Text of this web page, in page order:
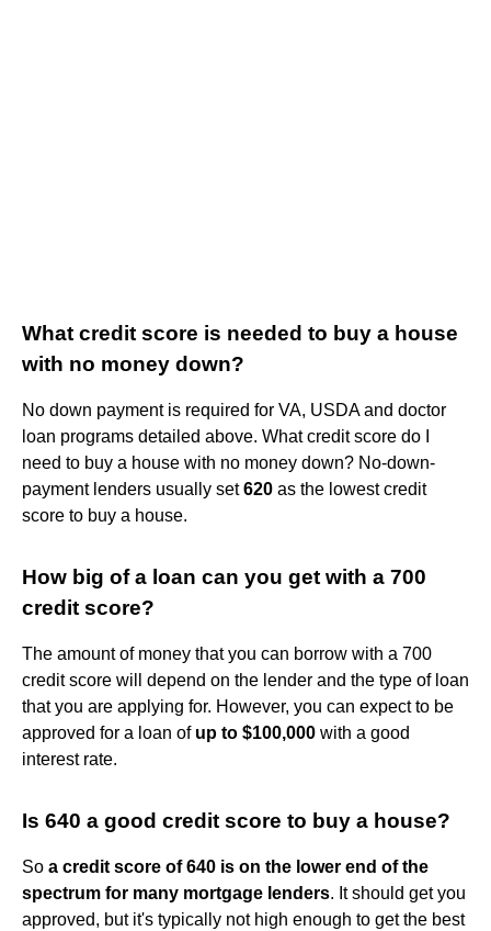
What credit score is needed to buy a house
with no money down?
No down payment is required for VA, USDA and doctor
loan programs detailed above. What credit score do I
need to buy a house with no money down? No-down-
payment lenders usually set620 as the lowest credit
score to buy a house.
How big of a loan can you get with a 700
credit score?
The amount of money that you can borrow with a 700
credit score will depend on the lender and the type of loan
that you are applying for. However, you can expect to be
approved for a loan of up to $100,000 with a good
interest rate.
Is 640 a good credit score to buy a house?
So a credit score of 640 is on the lower end of the
spectrum for many mortgage lenders. It should get you
approved, but it's typically not high enough to get the best